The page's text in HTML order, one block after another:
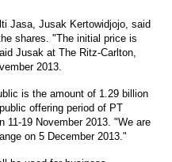
Jasa, Jusak Kertowidjojo, said
shares. "The initial price is
Jusak at The Ritz-Carlton,
2013.
is the amount of 1.29 billion
offering period of PT
11-19 November 2013. "We are
on 5 December 2013."